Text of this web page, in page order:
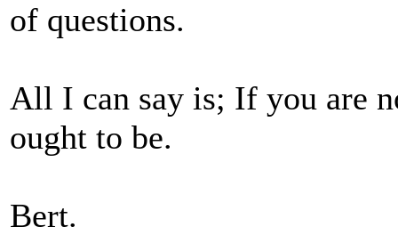
of questions.
All I can say is; If you are
ought to be.
Bert.